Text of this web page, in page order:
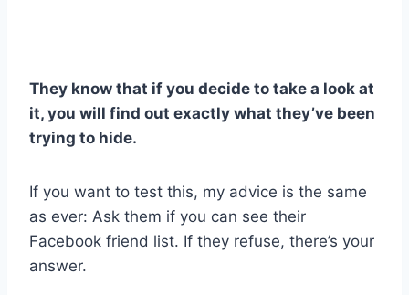
They know that if you decide to take a look at
it, you will find out exactly what they’ve been
trying to hide.
If you want to test this, my advice is the same
as ever: Ask them if you can see their
Facebook friend list. If they refuse, there’s your
answer.